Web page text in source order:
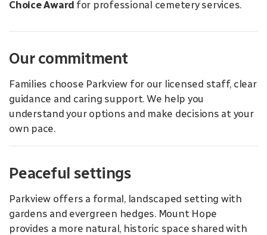
Choice Award for professional cemetery services.
Our commitment
Families choose Parkview for our licensed staff, clear
guidance and caring support. We help you
understand your options and make decisions at your
own pace.
Peaceful settings
Parkview offers a formal, landscaped setting with
gardens and evergreen hedges. Mount Hope
provides a more natural, historic space shared with